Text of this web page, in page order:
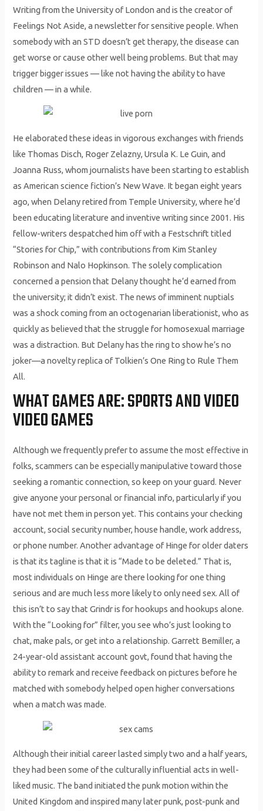
Writing from the University of London and is the creator of
Feelings Not Aside, a newsletter for sensitive people. When
somebody with an STD doesn’t get therapy, the disease can
get worse or cause other well being problems. But that may
trigger bigger issues — like not having the ability to have
children — in a while.
He elaborated these ideas in vigorous exchanges with friends
like Thomas Disch, Roger Zelazny, Ursula K. Le Guin, and
Joanna Russ, whom journalists have been starting to establish
as American science fiction’s New Wave. It began eight years
ago, when Delany retired from Temple University, where he’d
been educating literature and inventive writing since 2001. His
fellow-writers despatched him off with a Festschrift titled
“Stories for Chip,” with contributions from Kim Stanley
Robinson and Nalo Hopkinson. The solely complication
concerned a pension that Delany thought he’d earned from
the university; it didn’t exist. The news of imminent nuptials
was a shock coming from an octogenarian liberationist, who as
quickly as believed that the struggle for homosexual marriage
was a distraction. But Delany has the ring to show he’s no
joker—a novelty replica of Tolkien’s One Ring to Rule Them
All.
WHAT GAMES ARE: SPORTS AND VIDEO
VIDEO GAMES
Although we frequently prefer to assume the most effective in
folks, scammers can be especially manipulative toward those
seeking a romantic connection, so keep on your guard. Never
give anyone your personal or financial info, particularly if you
have not met them in person yet. This contains your checking
account, social security number, house handle, work address,
or phone number. Another advantage of Hinge for older daters
is that its tagline is that it is “Made to be deleted.” That is,
most individuals on Hinge are there looking for one thing
serious and are much less more likely to only need sex. All of
this isn’t to say that Grindr is for hookups and hookups alone.
With the “Looking for” filter, you see who’s just looking to
chat, make pals, or get into a relationship. Garrett Bemiller, a
24-year-old assistant account govt, found that having the
ability to remark and receive feedback on pictures before he
matched with somebody helped open higher conversations
when a match was made.
Although their initial career lasted simply two and a half years,
they had been some of the culturally influential acts in well-
liked music. The band initiated the punk motion within the
United Kingdom and inspired many later punk, post-punk and